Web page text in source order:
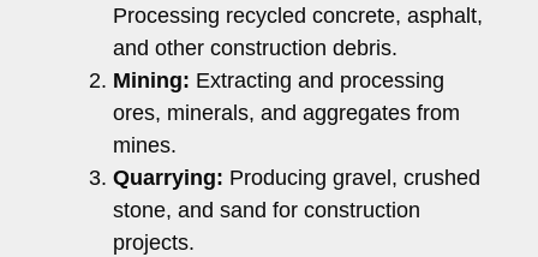
Processing recycled concrete, asphalt,
and other construction debris.
Mining: Extracting and processing
ores, minerals, and aggregates from
mines.
Quarrying: Producing gravel, crushed
stone, and sand for construction
projects.